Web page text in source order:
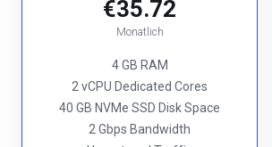
€35.72
Monatlich
4 GB RAM
2 vCPU Dedicated Cores
40 GB NVMe SSD Disk Space
2 Gbps Bandwidth